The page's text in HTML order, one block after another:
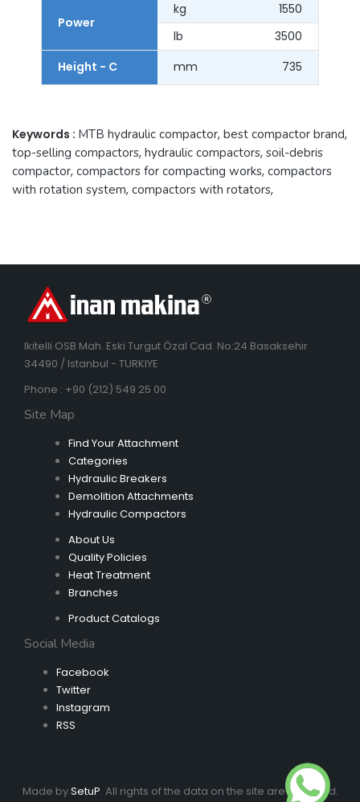
Power
kg
1550
lb
3500
Height - C
mm 735
Keywords : MTB hydraulic compactor, best compactor brand,
top-selling compactors, hydraulic compactors, soil-debris
compactor, compactors for compacting works, compactors
with rotation system, compactors with rotators,
Ikitelli OSB Mah. Eski Turgut Özal Cad. No:24 Basaksehir
34490 / Istanbul - TURKIYE
Phone : +90 (212) 549 25 00
Site Map
Find Your Attachment
Categories
Hydraulic Breakers
Demolition Attachments
Hydraulic Compactors
About Us
Quality Policies
Heat Treatment
Branches
Product Catalogs
Social Media
Facebook
Twitter
Instagram
RSS
Made bySetuP. All rights of the data on the site are reserved.